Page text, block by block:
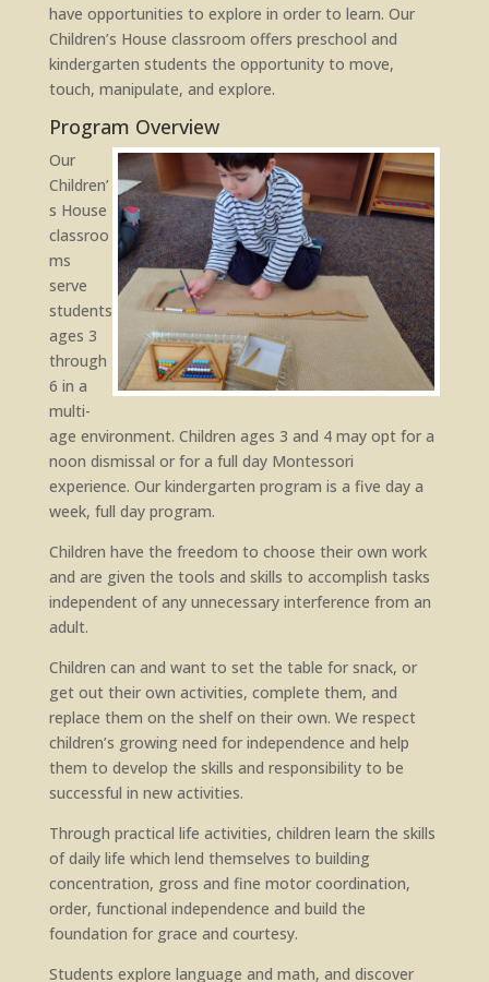
have opportunities to explore in order to learn. Our
Children’s House classroom offers preschool and
kindergarten students the opportunity to move,
touch, manipulate, and explore.
Program Overview
Our
Children’
s House
classroo
ms
serve
students
ages 3
through
6 in a
multi-
age environment. Children ages 3 and 4 may opt for a
noon dismissal or for a full day Montessori
experience. Our kindergarten program is a five day a
week, full day program.
Children have the freedom to choose their own work
and are given the tools and skills to accomplish tasks
independent of any unnecessary interference from an
adult.
Children can and want to set the table for snack, or
get out their own activities, complete them, and
replace them on the shelf on their own. We respect
children’s growing need for independence and help
them to develop the skills and responsibility to be
successful in new activities.
Through practical life activities, children learn the skills
of daily life which lend themselves to building
concentration, gross and fine motor coordination,
order, functional independence and build the
foundation for grace and courtesy.
Students explore language and math, and discover